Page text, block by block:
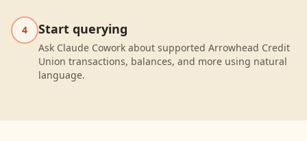
4 Start querying
Ask Claude Cowork about supported Arrowhead Credit
Union transactions, balances, and more using natural
language.